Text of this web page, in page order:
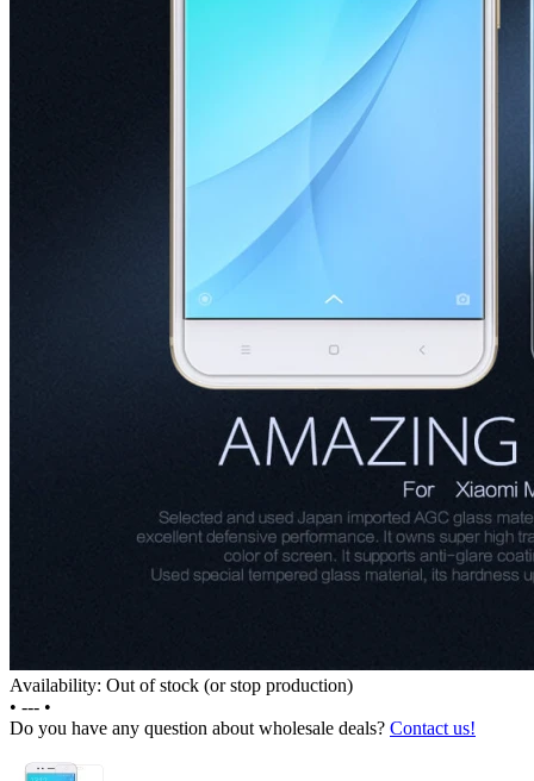
Availability: Out of stock (or stop production)
• --- •
Do you have any question about wholesale deals? Contact us!